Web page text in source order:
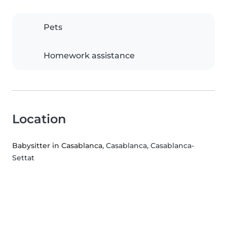
Pets
Homework assistance
Location
Babysitter in Casablanca, Casablanca, Casablanca-
Settat